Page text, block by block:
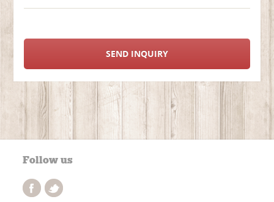
SEND INQUIRY
Follow us